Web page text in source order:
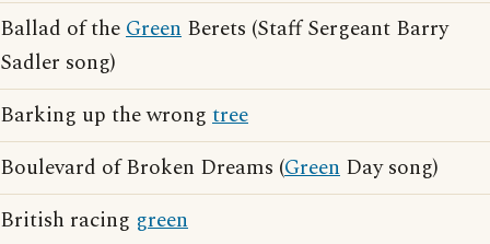
Ballad of theGreen Berets (Staff Sergeant Barry
Sadler song)
Barking up the wrong tree
Boulevard of Broken Dreams (Green Day song)
British racing green